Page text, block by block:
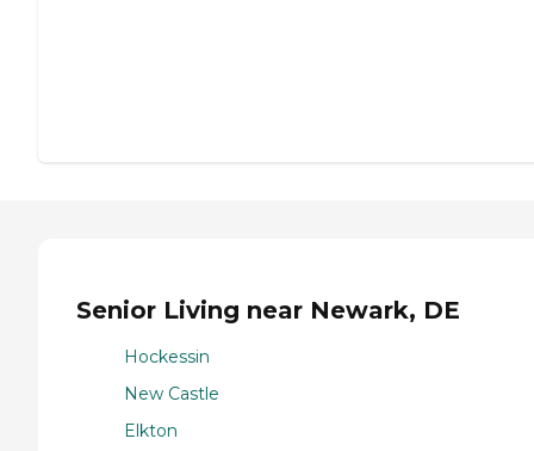
Senior Living near Newark, DE
Hockessin
New Castle
Elkton